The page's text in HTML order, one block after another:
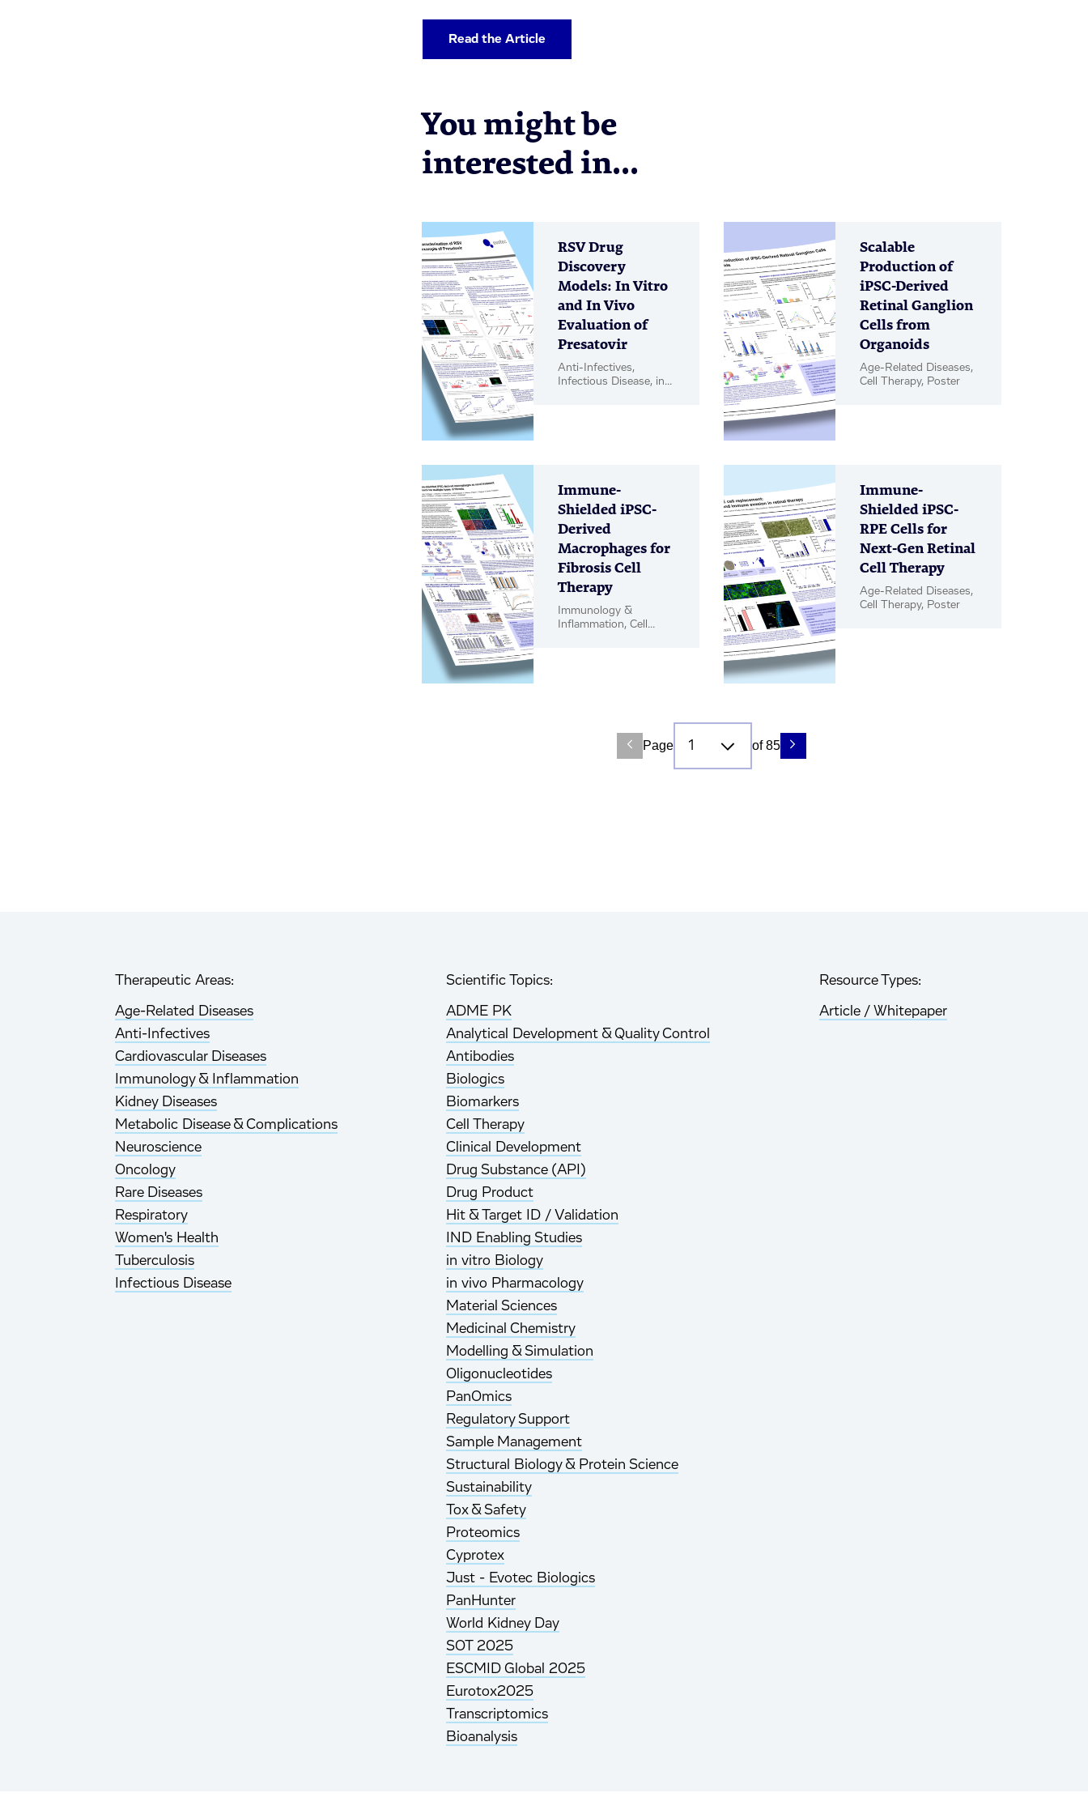
Read the Article
You might be
interested in...
RSV Drug
Discovery
Models: In Vitro
and In Vivo
Evaluation of
Presatovir
Anti-Infectives,
Infectious Disease, in
Scalable
Production of
iPSC-Derived
Retinal Ganglion
Cells from
Organoids
Age-Related Diseases,
Cell Therapy, Poster
Immune-
Shielded iPSC-
Derived
Macrophages for
Fibrosis Cell
Therapy
Immunology &
Inflammation, Cell
Immune-
Shielded iPSC-
RPE Cells for
Next-Gen Retinal
Cell Therapy
Age-Related Diseases,
Cell Therapy, Poster
Page of 85
Therapeutic Areas:
Age-Related Diseases
Anti-Infectives
Cardiovascular Diseases
Immunology & Inflammation
Kidney Diseases
Metabolic Disease & Complications
Neuroscience
Oncology
Rare Diseases
Respiratory
Women's Health
Tuberculosis
Infectious Disease
Scientific Topics:
ADME PK
Analytical Development & Quality Control
Antibodies
Biologics
Biomarkers
Cell Therapy
Clinical Development
Drug Substance (API)
Drug Product
Hit & Target ID / Validation
IND Enabling Studies
in vitro Biology
in vivo Pharmacology
Material Sciences
Medicinal Chemistry
Modelling & Simulation
Oligonucleotides
PanOmics
Regulatory Support
Sample Management
Structural Biology & Protein Science
Sustainability
Tox & Safety
Proteomics
Cyprotex
Just - Evotec Biologics
PanHunter
World Kidney Day
SOT 2025
ESCMID Global 2025
Eurotox2025
Transcriptomics
Bioanalysis
Resource Types:
Article / Whitepaper